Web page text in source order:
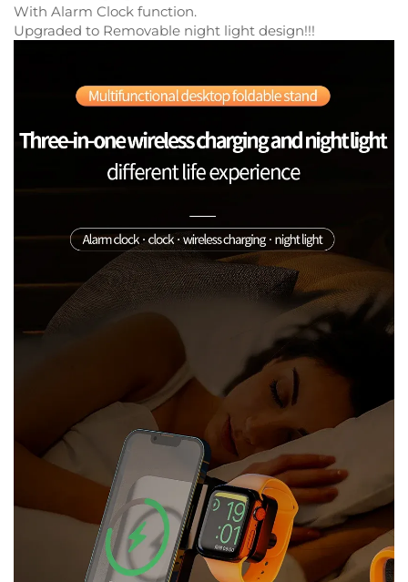
With Alarm Clock function.
Upgraded to Removable night light design!!!